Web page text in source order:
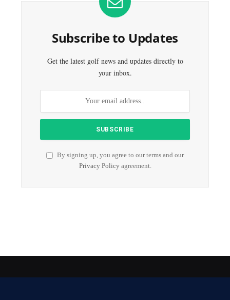
Subscribe to Updates
Get the latest golf news and updates directly to
your inbox.
By signing up, you agree to our terms and our
Privacy Policyagreement.